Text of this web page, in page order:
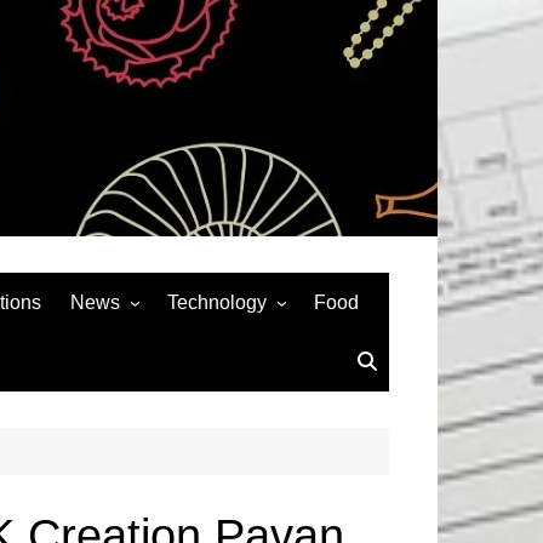
News
Auto
Technology
Social Media
Food